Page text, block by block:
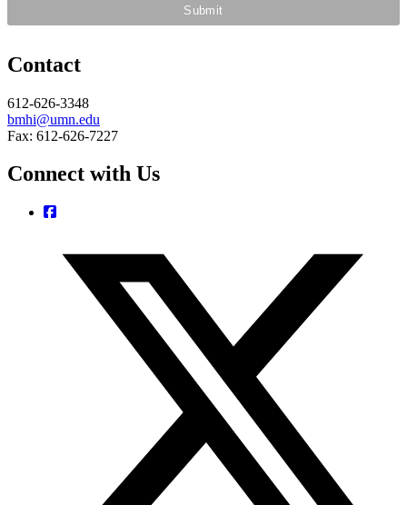
Contact
612-626-3348
bmhi@umn.edu
Fax: 612-626-7227
Connect with Us